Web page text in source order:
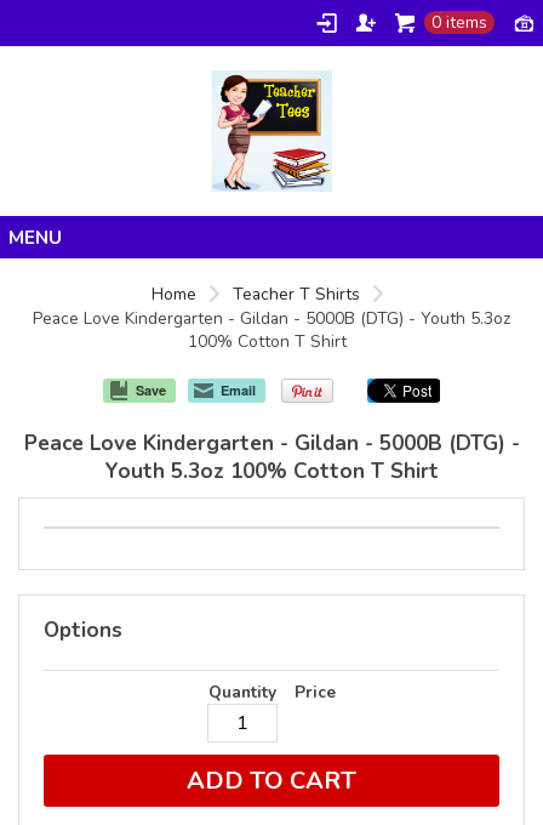
0 items
Products
Home
Teacher T Shirts
Peace Love Kindergarten - Gildan - 5000B (DTG) - Youth 5.3oz
100% Cotton T Shirt
Save Email
Peace Love Kindergarten - Gildan - 5000B (DTG) -
Youth 5.3oz 100% Cotton T Shirt
Options
Quantity Price
ADD TO CART